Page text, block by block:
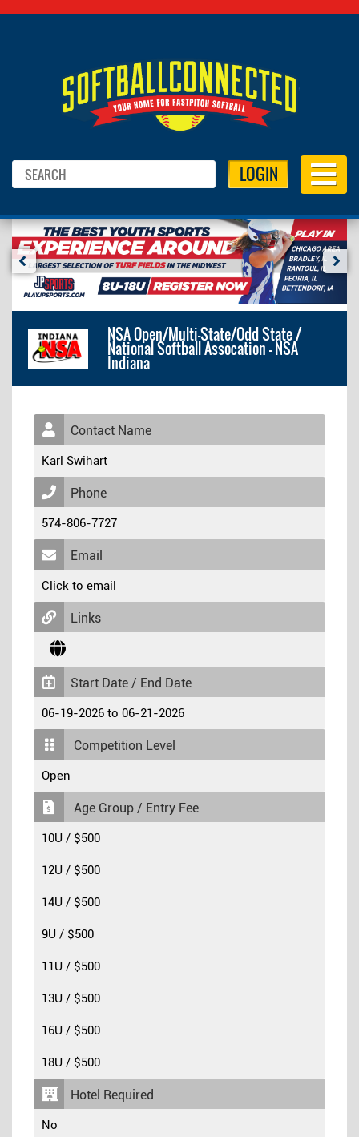
LOGIN
NSA Open/Multi-State/Odd State /
National Softball Assocation - NSA
Indiana
Contact Name
Karl Swihart
Phone
574-806-7727
Email
Click to email
Links
Start Date / End Date
06-19-2026 to 06-21-2026
Competition Level
Open
Age Group / Entry Fee
10U / $500
12U / $500
14U / $500
9U / $500
11U / $500
13U / $500
16U / $500
18U / $500
Hotel Required
No